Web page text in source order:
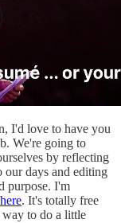
I'd love to have you
We're going to
by reflecting
our days and editing
purpose. I'm
here. It's totally free
way to do a little